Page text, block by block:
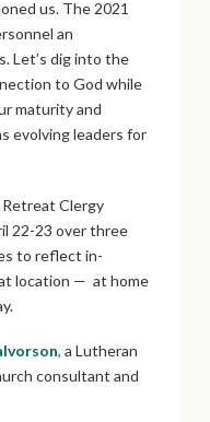
us. The 2021
an
Let’s dig into the
to God while
maturity and
evolving leaders for
Clergy
22-23 over three
to reflect in-
location — at home
, a Lutheran
consultant and